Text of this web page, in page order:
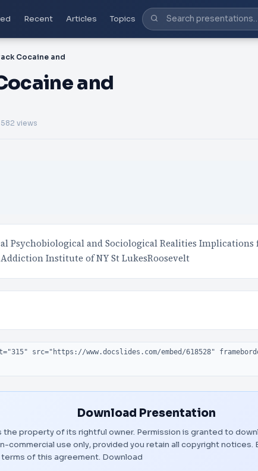
Recent Articles Topics
Cocaine and
and
views
Psychobiological and Sociological Realities Implications
Addiction Institute of NY St LukesRoosevelt
Download Presentation
the property of its rightful owner. Permission is granted to
commercial use only, provided you retain all copyright
of this agreement. Download